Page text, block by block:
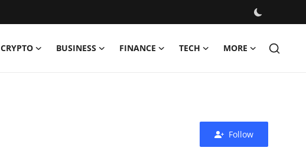
CRYPTO BUSINESS FINANCE TECH MORE
Follow